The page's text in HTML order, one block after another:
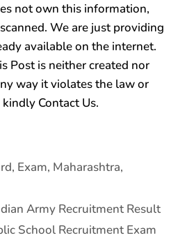
not own this information,
We are just providing
available on the internet.
Post is neither created nor
way it violates the law or
Contact Us.
, Exam, Maharashtra,
Army Recruitment Result
School Recruitment Exam